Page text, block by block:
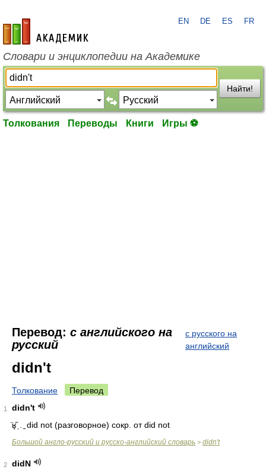
academic.ru
EN DE ES FR
Словари и энциклопедии на Академике
Найти!
Толкования Переводы Книги Игры ⚽
Перевод: с английского на
русский
с русского на
английский
didn't
Толкование Перевод
1
didn't
̈ʁ̘̋ˌ. ̠ did not (разговорное) сокр. от did not
Большой англо-русский и русско-английский словарь > didn't
2
didN